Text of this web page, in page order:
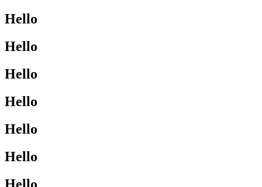
Hello
Hello
Hello
Hello
Hello
Hello
Hello